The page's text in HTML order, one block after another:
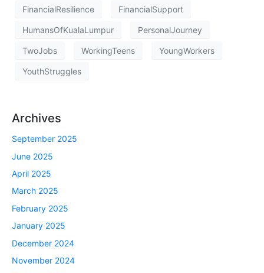
FinancialResilience FinancialSupport
HumansOfKualaLumpur PersonalJourney
TwoJobs WorkingTeens YoungWorkers
YouthStruggles
Archives
September 2025
June 2025
April 2025
March 2025
February 2025
January 2025
December 2024
November 2024